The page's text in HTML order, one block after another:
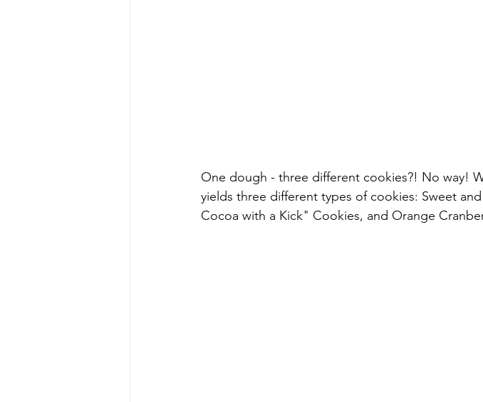
One dough - three different cookies?! No way!
yields three different types of cookies: Sweet
Cocoa with a Kick" Cookies, and Orange